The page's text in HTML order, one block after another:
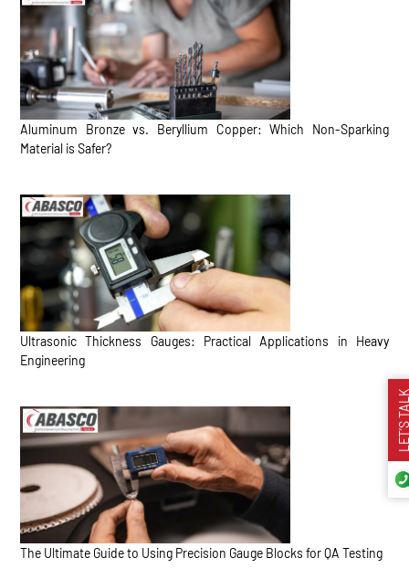
Aluminum Bronze vs. Beryllium Copper: Which Non-Sparking
Material is Safer?
Ultrasonic Thickness Gauges: Practical Applications in Heavy
Engineering
The Ultimate Guide to Using Precision Gauge Blocks for QA Testing